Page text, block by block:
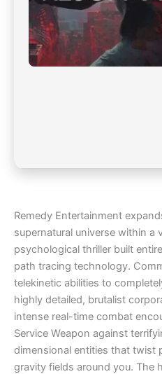
Remedy Entertainment
supernatural universe within a
psychological thriller built
path tracing technology.
telekinetic abilities to
highly detailed, brutalist
intense real-time combat
Service Weapon against
dimensional entities that twist
gravity fields around you. The